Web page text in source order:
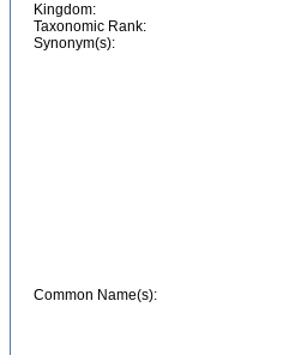
Kingdom:
Taxonomic Rank:
Synonym(s):
Common Name(s):